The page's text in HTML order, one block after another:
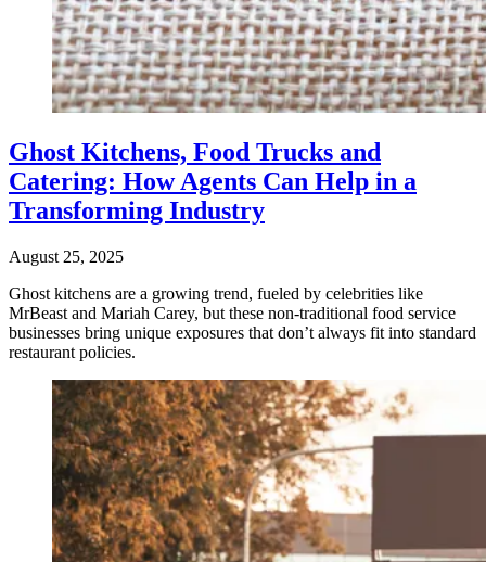
Ghost Kitchens, Food Trucks and
Catering: How Agents Can Help in a
Transforming Industry
August 25, 2025
Ghost kitchens are a growing trend, fueled by celebrities like
MrBeast and Mariah Carey, but these non-traditional food service
businesses bring unique exposures that don’t always fit into standard
restaurant policies.